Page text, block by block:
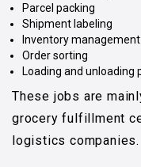
Parcel packing
Shipment labeling
Inventory management
Order sorting
Loading and unloading
These jobs are
grocery fulfillment
logistics companies.